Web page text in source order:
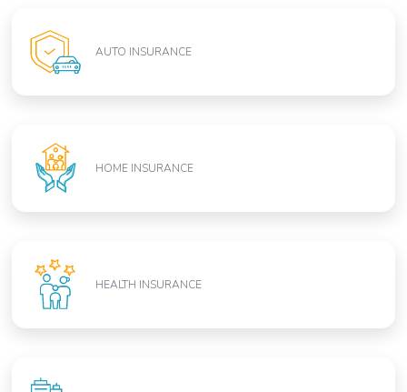
AUTO INSURANCE
HOME INSURANCE
HEALTH INSURANCE